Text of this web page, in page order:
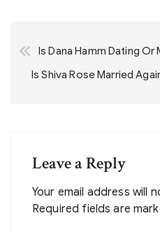
navigation
Is Dana Hamm Dating Or
Is Shiva Rose Married
Leave a Reply
Your email address will
Required fields are